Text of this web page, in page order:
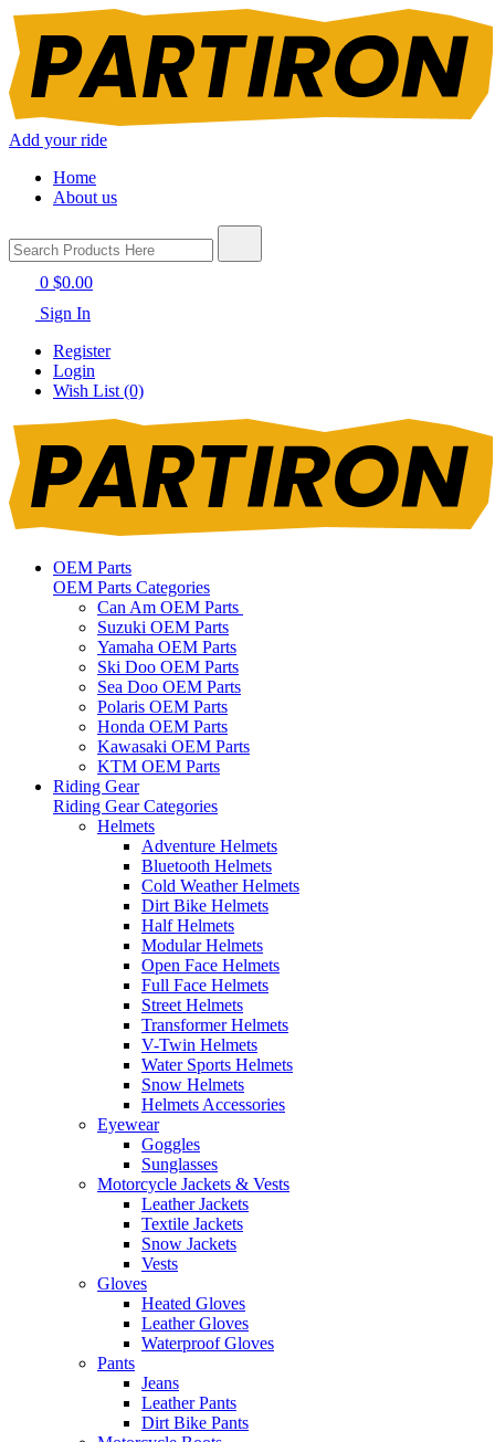
Add your ride
Home
About us
0 $0.00
Sign In
Register
Login
Wish List (0)
OEM Parts
OEM Parts Categories
Can Am OEM Parts
Suzuki OEM Parts
Yamaha OEM Parts
Ski Doo OEM Parts
Sea Doo OEM Parts
Polaris OEM Parts
Honda OEM Parts
Kawasaki OEM Parts
KTM OEM Parts
Riding Gear
Riding Gear Categories
Helmets
Adventure Helmets
Bluetooth Helmets
Cold Weather Helmets
Dirt Bike Helmets
Half Helmets
Modular Helmets
Open Face Helmets
Full Face Helmets
Street Helmets
Transformer Helmets
V-Twin Helmets
Water Sports Helmets
Snow Helmets
Helmets Accessories
Eyewear
Goggles
Sunglasses
Motorcycle Jackets & Vests
Leather Jackets
Textile Jackets
Snow Jackets
Vests
Gloves
Heated Gloves
Leather Gloves
Waterproof Gloves
Pants
Jeans
Leather Pants
Dirt Bike Pants